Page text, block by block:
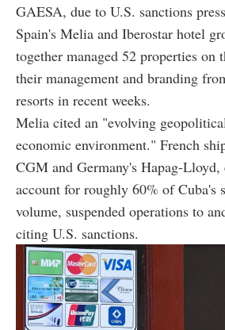
GAESA, due to U.S. sanctions
Spain's Melia and Iberostar hotel
together managed 52 properties on
their management and branding
resorts in recent weeks.
Melia cited an "evolving
economic environment." French
CGM and Germany's Hapag-Lloyd,
account for roughly 60% of Cuba's
volume, suspended operations to
citing U.S. sanctions.